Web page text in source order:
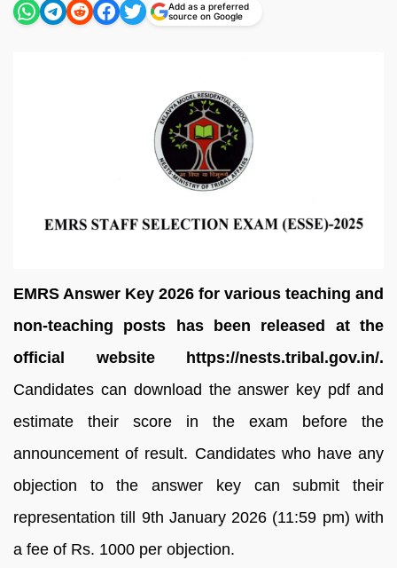
Add as a preferred
source on Google
EMRS Answer Key 2026 for various teaching and
non-teaching posts has been released at the
official website https://nests.tribal.gov.in/.
Candidates can download the answer key pdf and
estimate their score in the exam before the
announcement of result. Candidates who have any
objection to the answer key can submit their
representation till 9th January 2026 (11:59 pm) with
a fee of Rs. 1000 per objection.